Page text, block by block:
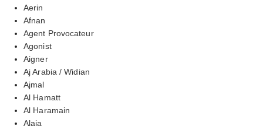
Aerin
Afnan
Agent Provocateur
Agonist
Aigner
Aj Arabia / Widian
Ajmal
Al Hamatt
Al Haramain
Alaia